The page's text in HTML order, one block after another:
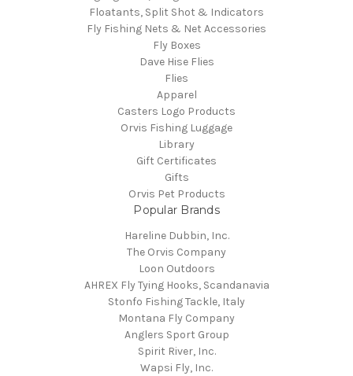
Floatants, Split Shot & Indicators
Fly Fishing Nets & Net Accessories
Fly Boxes
Dave Hise Flies
Flies
Apparel
Casters Logo Products
Orvis Fishing Luggage
Library
Gift Certificates
Gifts
Orvis Pet Products
Popular Brands
Hareline Dubbin, Inc.
The Orvis Company
Loon Outdoors
AHREX Fly Tying Hooks, Scandanavia
Stonfo Fishing Tackle, Italy
Montana Fly Company
Anglers Sport Group
Spirit River, Inc.
Wapsi Fly, Inc.